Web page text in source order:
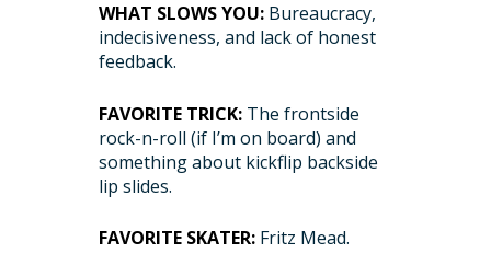
WHAT SLOWS YOU:Bureaucracy,
indecisiveness, and lack of honest
feedback.
FAVORITE TRICK:The frontside
rock-n-roll (if I’m on board) and
something about kickflip backside
lip slides.
FAVORITE SKATER: Fritz Mead.